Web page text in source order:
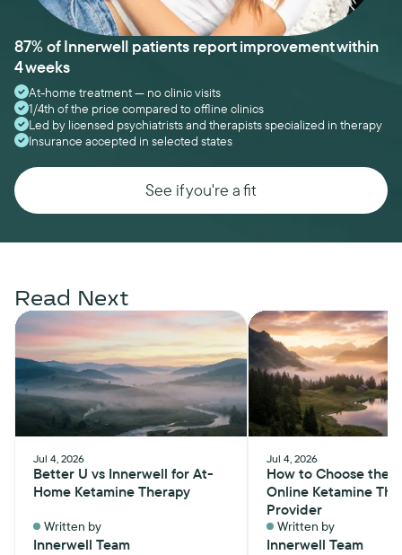
87% of Innerwell patients report improvement within
4 weeks
At-home treatment — no clinic visits
1/4th of the price compared to offline clinics
Led by licensed psychiatrists and therapists specialized in therapy
Insurance accepted in selected states
See if you're a fit
Read Next
Jul 4, 2026
Better U vs Innerwell for At-
Home Ketamine Therapy
Written by
Innerwell Team
Jul 4, 2026
How to Choose the
Online Ketamine
Provider
Written by
Innerwell Team